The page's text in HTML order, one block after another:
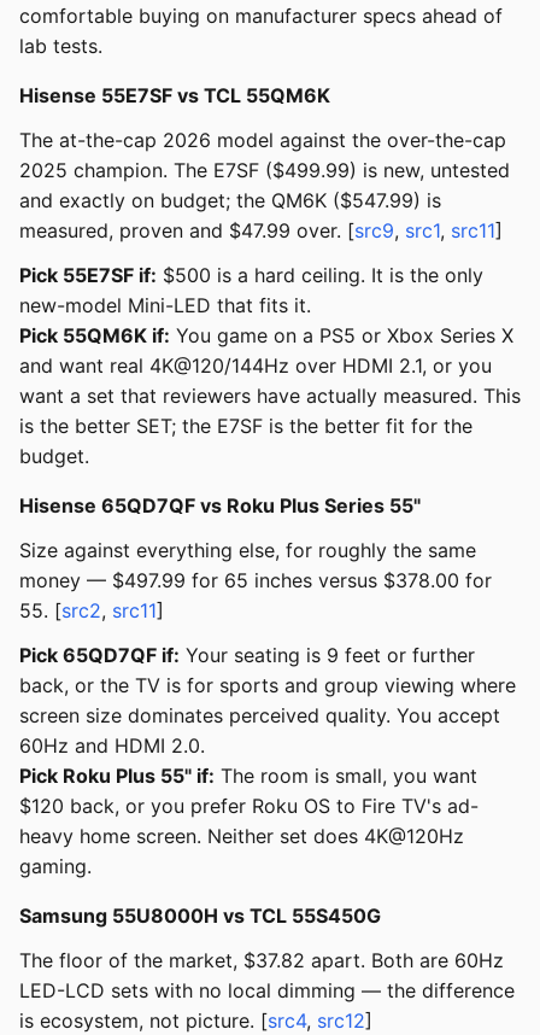
comfortable buying on manufacturer specs ahead of
lab tests.
Hisense 55E7SF vs TCL 55QM6K
The at-the-cap 2026 model against the over-the-cap
2025 champion. The E7SF ($499.99) is new, untested
and exactly on budget; the QM6K ($547.99) is
measured, proven and $47.99 over. [src9, src1, src11]
Pick 55E7SF if: $500 is a hard ceiling. It is the only
new-model Mini-LED that fits it.
Pick 55QM6K if: You game on a PS5 or Xbox Series X
and want real 4K@120/144Hz over HDMI 2.1, or you
want a set that reviewers have actually measured. This
is the better SET; the E7SF is the better fit for the
budget.
Hisense 65QD7QF vs Roku Plus Series 55"
Size against everything else, for roughly the same
money — $497.99 for 65 inches versus $378.00 for
55. [src2, src11]
Pick 65QD7QF if: Your seating is 9 feet or further
back, or the TV is for sports and group viewing where
screen size dominates perceived quality. You accept
60Hz and HDMI 2.0.
Pick Roku Plus 55" if: The room is small, you want
$120 back, or you prefer Roku OS to Fire TV's ad-
heavy home screen. Neither set does 4K@120Hz
gaming.
Samsung 55U8000H vs TCL 55S450G
The floor of the market, $37.82 apart. Both are 60Hz
LED-LCD sets with no local dimming — the difference
is ecosystem, not picture. [src4, src12]